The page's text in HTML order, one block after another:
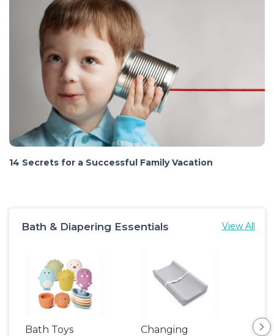
14 Secrets for a Successful Family Vacation
Bath & Diapering Essentials View All
Bath Toys
Changing